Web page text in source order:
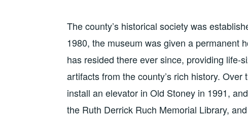
The county’s historical society was
1980, the museum was given a permanent
has resided there ever since, providing life-
artifacts from the county’s rich history.
install an elevator in Old Stoney in 1991,
the Ruth Derrick Ruch Memorial Library,